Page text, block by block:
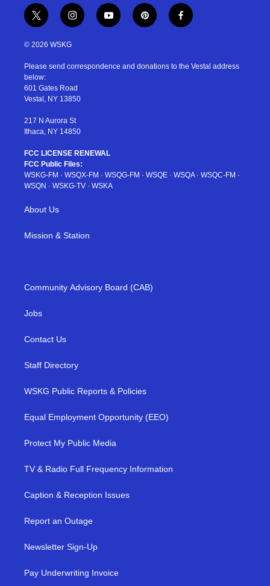
t
w
i
t
e
r
i
n
s
a
r
a
y
o
u
p
i
e
f
a
b
© 2026 WSKG
Please send correspondence and donations to the Vestal address
below:
601 Gates Road
Vestal, NY 13850
217 N Aurora St
Ithaca, NY 14850
FCC LICENSE RENEWAL
FCC Public Files:
WSKG-FM · WSQX-FM · WSQG-FM · WSQE · WSQA· WSQC-FM ·
WSQN · WSKG-TV · WSKA
About Us
Mission & Station
Community Advisory Board (CAB)
Jobs
Contact Us
Staff Directory
WSKG Public Reports & Policies
Equal Employment Opportunity (EEO)
Protect My Public Media
TV & Radio Full Frequency Information
Caption & Reception Issues
Report an Outage
Newsletter Sign-Up
Pay Underwriting Invoice